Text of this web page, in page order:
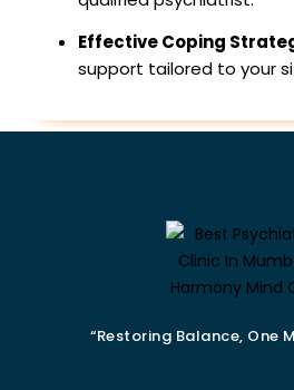
Effective Coping
support tailored to your
“Restoring Balance, One